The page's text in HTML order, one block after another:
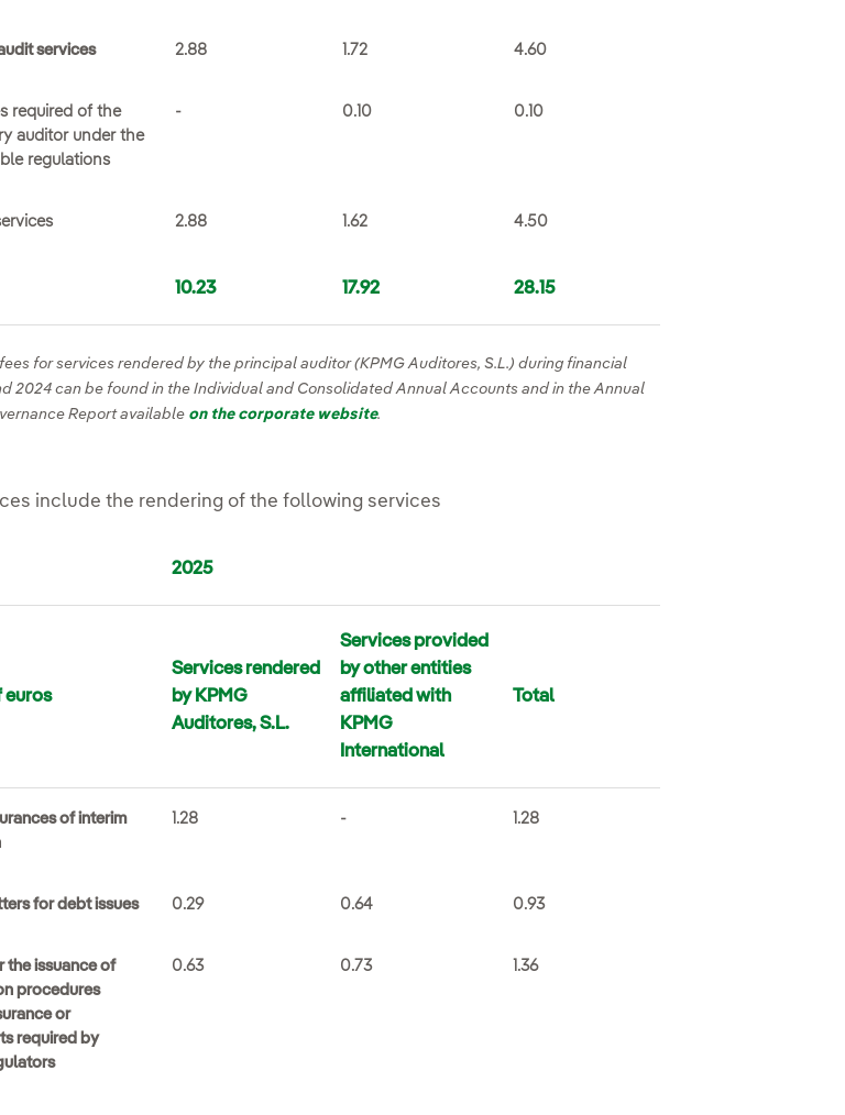
services 2.88 1.72 4.60
required of the
auditor under the
regulations
- 0.10 0.10
2.88 1.62 4.50
10.23 17.92 28.15
for services rendered by the principal auditor (KPMG Auditores, S.L.) during financial
2024 can be found in the Individual and Consolidated Annual Accounts and in the Annual
Report available on the corporate website.
include the rendering of the following services
2025
euros
Services rendered
by KPMG
Auditores, S.L.
Services provided
by other entities
affiliated with
KPMG
International
Total
of interim
1.28 - 1.28
for debt issues 0.29 0.64 0.93
the issuance of
procedures
or
required by
0.63 0.73 1.36